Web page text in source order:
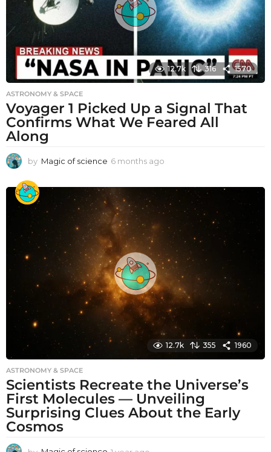
12.7k 316 1570
ASTRONOMY & SPACE
Voyager 1 Picked Up a Signal That
Confirms What We Feared All
Along
by Magic of science 6 months ago
t
g
o
12.7k 355 1960
ASTRONOMY & SPACE
Scientists Recreate the Universe’s
First Molecules — Unveiling
Surprising Clues About the Early
Cosmos